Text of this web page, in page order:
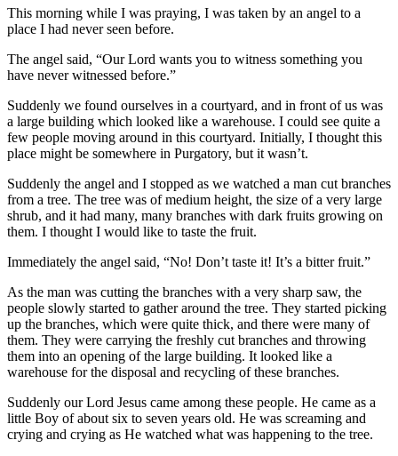
This morning while I was praying, I was taken by an angel to a
place I had never seen before.
The angel said, “Our Lord wants you to witness something you
have never witnessed before.”
Suddenly we found ourselves in a courtyard, and in front of us was
a large building which looked like a warehouse. I could see quite a
few people moving around in this courtyard. Initially, I thought this
place might be somewhere in Purgatory, but it wasn’t.
Suddenly the angel and I stopped as we watched a man cut branches
from a tree. The tree was of medium height, the size of a very large
shrub, and it had many, many branches with dark fruits growing on
them. I thought I would like to taste the fruit.
Immediately the angel said, “No! Don’t taste it! It’s a bitter fruit.”
As the man was cutting the branches with a very sharp saw, the
people slowly started to gather around the tree. They started picking
up the branches, which were quite thick, and there were many of
them. They were carrying the freshly cut branches and throwing
them into an opening of the large building. It looked like a
warehouse for the disposal and recycling of these branches.
Suddenly our Lord Jesus came among these people. He came as a
little Boy of about six to seven years old. He was screaming and
crying and crying as He watched what was happening to the tree.